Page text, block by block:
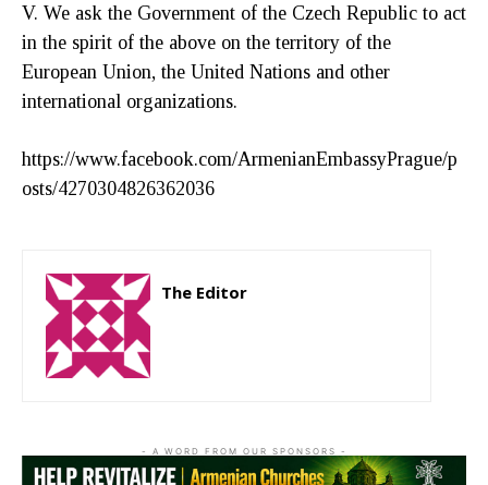
V. We ask the Government of the Czech Republic to act
in the spirit of the above on the territory of the
European Union, the United Nations and other
international organizations.
https://www.facebook.com/ArmenianEmbassyPrague/p
osts/4270304826362036
The Editor
- A WORD FROM OUR SPONSORS -